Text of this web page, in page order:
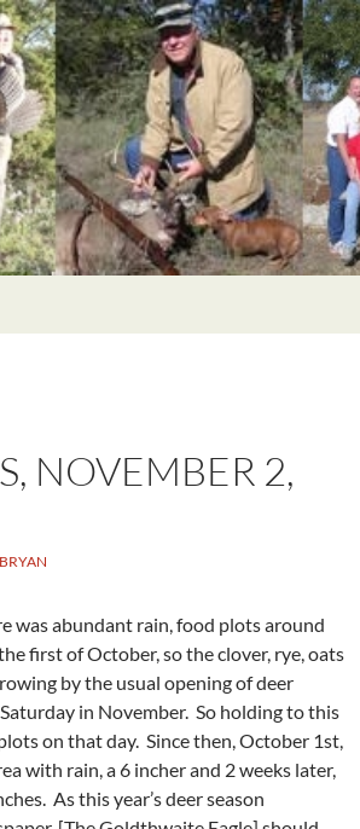
NOVEMBER 2,
was abundant rain, food plots around
first of October, so the clover, rye, oats
by the usual opening of deer
in November. So holding to this
on that day. Since then, October 1st,
with rain, a 6 incher and 2 weeks later,
As this year’s deer season